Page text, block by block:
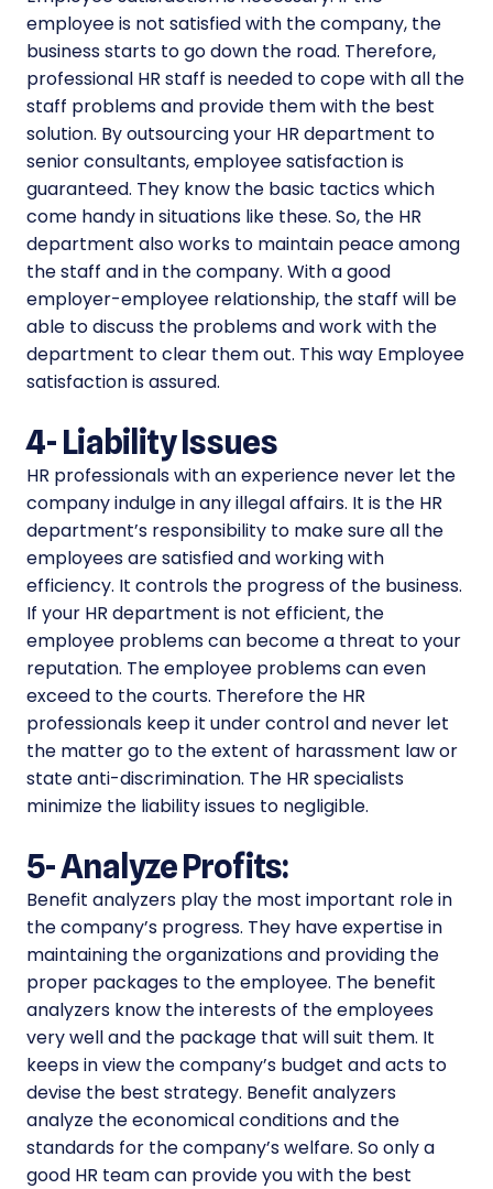
employee is not satisfied with the company, the
business starts to go down the road. Therefore,
professional HR staff is needed to cope with all the
staff problems and provide them with the best
solution. By outsourcing your HR department to
senior consultants, employee satisfaction is
guaranteed. They know the basic tactics which
come handy in situations like these. So, the HR
department also works to maintain peace among
the staff and in the company. With a good
employer-employee relationship, the staff will be
able to discuss the problems and work with the
department to clear them out. This way Employee
satisfaction is assured.
4-Liability Issues
HR professionals with an experience never let the
company indulge in any illegal affairs. It is the HR
department’s responsibility to make sure all the
employees are satisfied and working with
efficiency. It controls the progress of the business.
If your HR department is not efficient, the
employee problems can become a threat to your
reputation. The employee problems can even
exceed to the courts. Therefore the HR
professionals keep it under control and never let
the matter go to the extent of harassment law or
state anti-discrimination. The HR specialists
minimize the liability issues to negligible.
5- Analyze Profits:
Benefit analyzers play the most important role in
the company’s progress. They have expertise in
maintaining the organizations and providing the
proper packages to the employee. The benefit
analyzers know the interests of the employees
very well and the package that will suit them. It
keeps in view the company’s budget and acts to
devise the best strategy. Benefit analyzers
analyze the economical conditions and the
standards for the company’s welfare. So only a
good HR team can provide you with the best